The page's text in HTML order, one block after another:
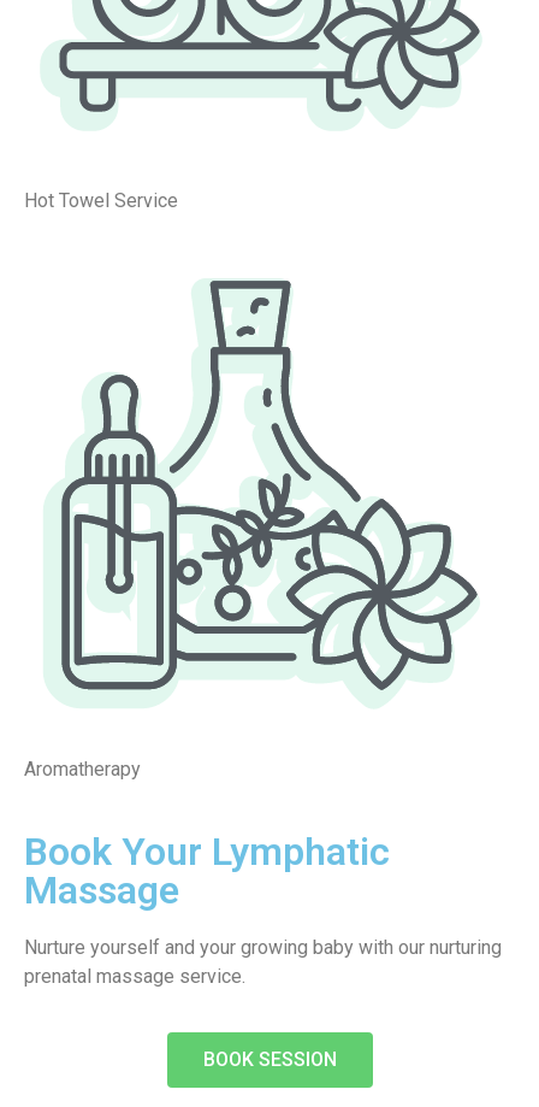
Hot Towel Service
Aromatherapy
Book Your Lymphatic
Massage
Nurture yourself and your growing baby with our nurturing
prenatal massage service.
BOOK SESSION